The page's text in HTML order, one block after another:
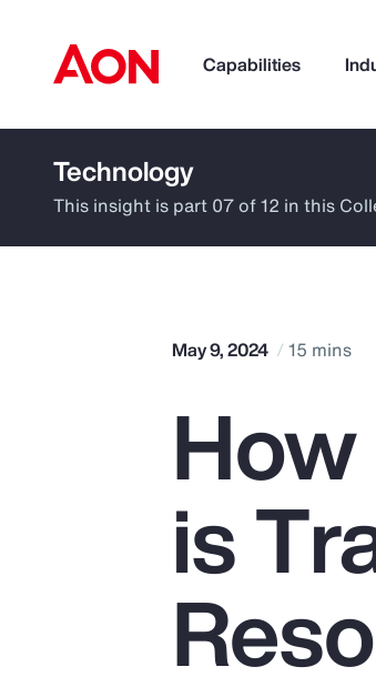
Capabilities
How can we help you?
Popular Searches
Pay Transparency
Parametrics
Technology
This insight is part 07 of 12 in this
May 9, 2024 15 mins
is